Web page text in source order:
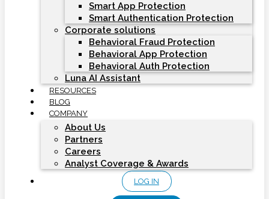
Smart App Protection
Smart Authentication Protection
Corporate solutions
Behavioral Fraud Protection
Behavioral App Protection
Behavioral Auth Protection
Luna AI Assistant
RESOURCES
BLOG
COMPANY
About Us
Partners
Careers
Analyst Coverage & Awards
LOG IN